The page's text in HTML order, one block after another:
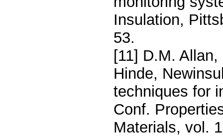
Insulation,
53.
[11] D.M.
Hinde,
techniques for
Conf.
Materials, vol.